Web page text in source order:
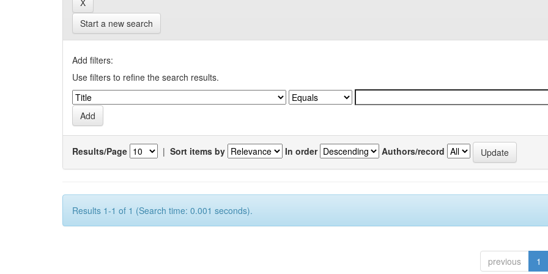
Start a new search
Add filters:
Use filters to refine the search results.
Results/Page | Sort items by In order Authors/record
Results 1-1 of 1 (Search time: 0.001 seconds).
previous 1